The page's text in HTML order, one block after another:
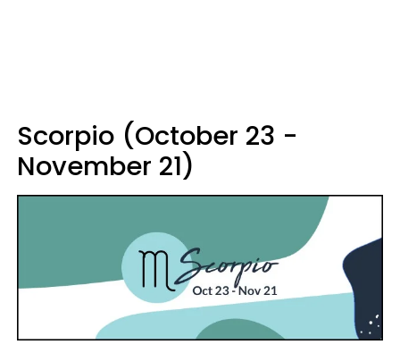
Scorpio (October 23 -
November 21)